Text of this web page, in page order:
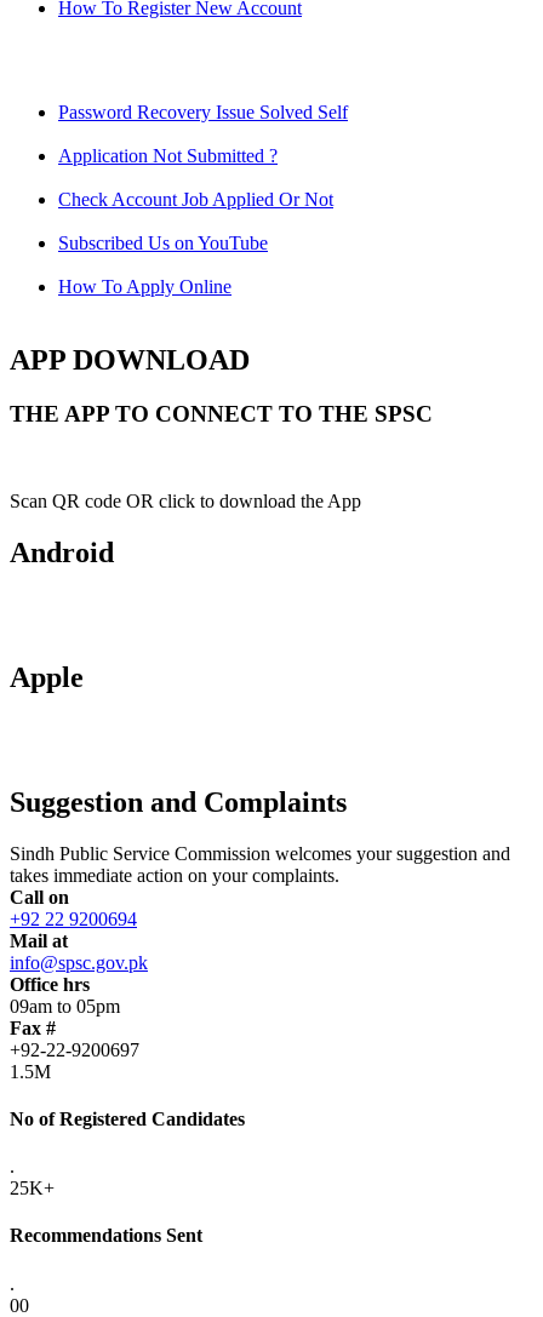
How To Register New Account
Password Recovery Issue Solved Self
Application Not Submitted ?
Check Account Job Applied Or Not
Subscribed Us on YouTube
How To Apply Online
APP DOWNLOAD
THE APP TO CONNECT TO THE SPSC
Scan QR code OR click to download the App
Android
Apple
Suggestion and Complaints
Sindh Public Service Commission welcomes your suggestion and
takes immediate action on your complaints.
Call on
+92 22 9200694
Mail at
info@spsc.gov.pk
Office hrs
09am to 05pm
Fax #
+92-22-9200697
1.5M
No of Registered Candidates
.
25K+
Recommendations Sent
.
00